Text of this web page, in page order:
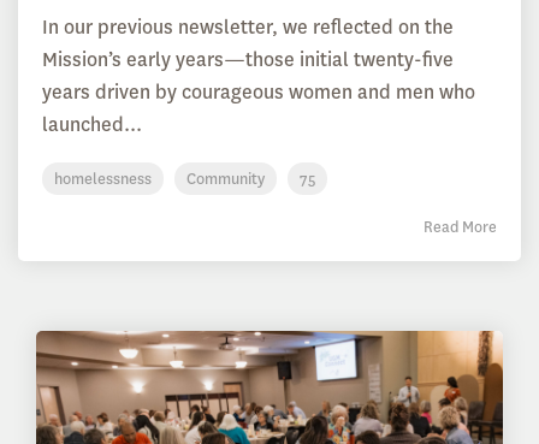
In our previous newsletter, we reflected on the
Mission’s early years—those initial twenty-five
years driven by courageous women and men who
launched...
homelessness Community 75
Read More